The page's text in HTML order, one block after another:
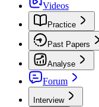
Videos
Practice
Past Papers
Analyse
Forum
Interview